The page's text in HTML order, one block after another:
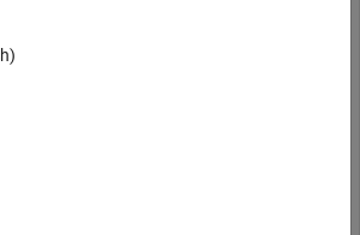
12               3995.7
36               4866.8
72               5038.8